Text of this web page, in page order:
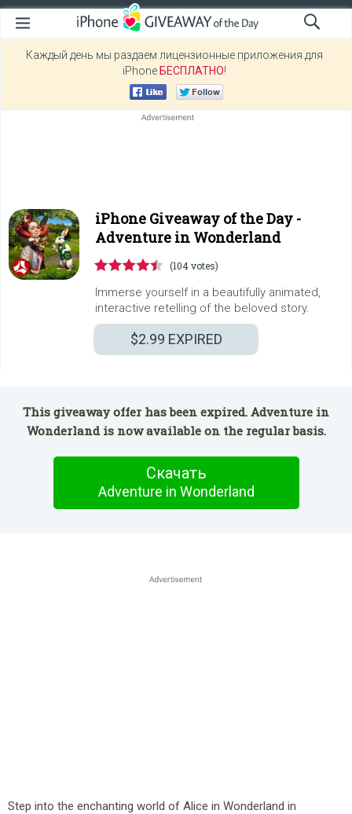
Каждый день мы раздаем лицензионные приложения для
iPhone БЕСПЛАТНО!
iPhone Giveaway of the Day -
Adventure in Wonderland
(104 votes)
Immerse yourself in a beautifully animated,
interactive retelling of the beloved story.
$2.99 EXPIRED
This giveaway offer has been expired. Adventure in
Wonderland is now available on the regular basis.
Скачать
Adventure in Wonderland
Step into the enchanting world of Alice in Wonderland in